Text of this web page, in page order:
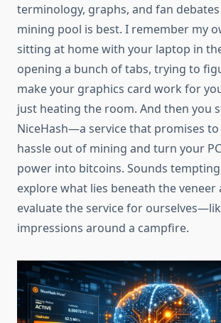
terminology, graphs, and fan
mining pool is best. I remember my
sitting at home with your laptop in
opening a bunch of tabs, trying to
make your graphics card work for
just heating the room. And then you
NiceHash—a service that promises
hassle out of mining and turn your
power into bitcoins. Sounds
explore what lies beneath the veneer
evaluate the service for
impressions around a campfire.